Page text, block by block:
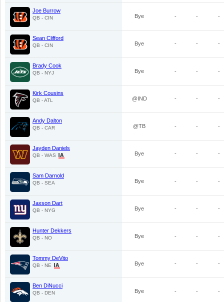
Joe Burrow
QB - CIN Bye - - -
Sean Clifford
QB - CIN Bye - - -
Brady Cook
QB - NYJ Bye - - -
Kirk Cousins
QB - ATL @IND - - -
Andy Dalton
QB - CAR @TB - - -
Jayden Daniels
QB - WAS Bye - - -
Sam Darnold
QB - SEA Bye - - -
Jaxson Dart
QB - NYG Bye - - -
Hunter Dekkers
QB - NO Bye - - -
Tommy DeVito
QB - NE Bye - - -
Ben DiNucci
QB - DEN Bye - - -